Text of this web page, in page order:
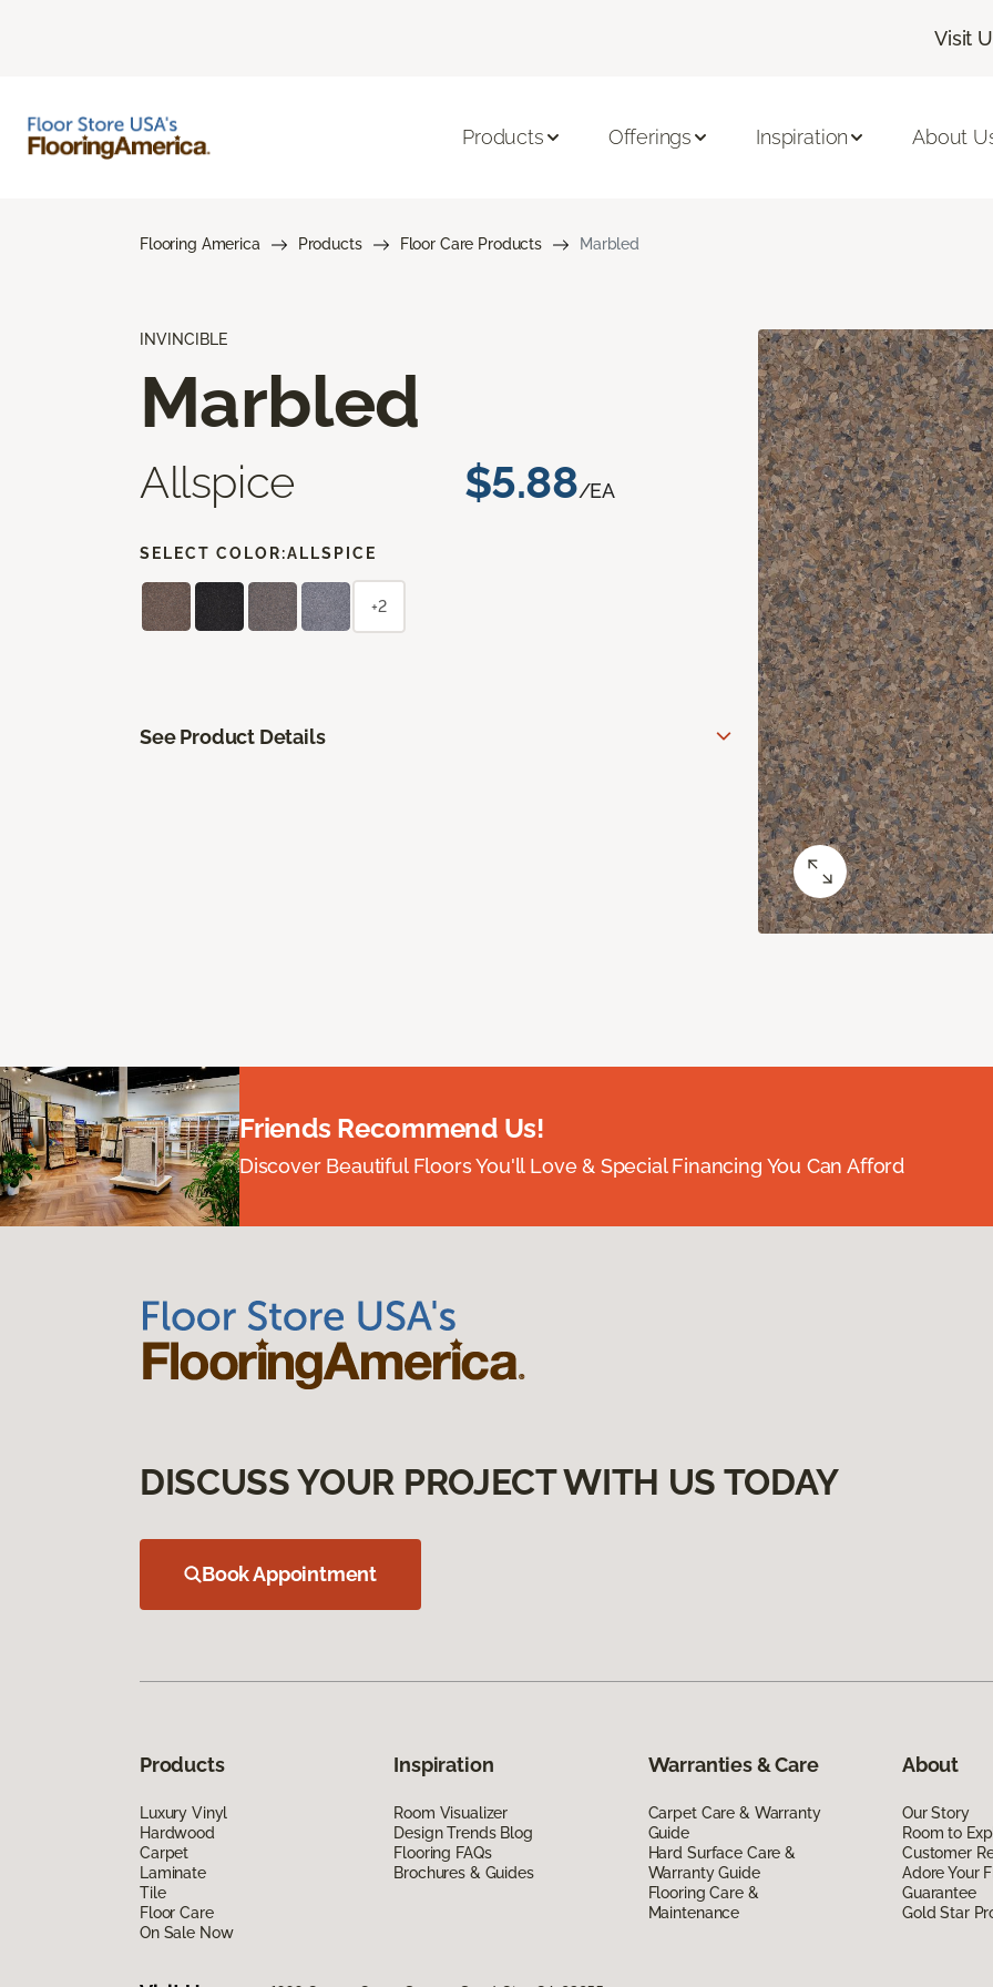
Visit
Products Offerings Inspiration About
Flooring America Products Floor Care Products Marbled
INVINCIBLE
Marbled
Allspice $5.88/EA
SELECT COLOR:ALLSPICE
+2
See Product Details
Friends Recommend Us!
Discover Beautiful Floors You'll Love & Special Financing You Can Afford
DISCUSS YOUR PROJECT WITH US TODAY
Book Appointment
Products
Luxury Vinyl
Hardwood
Carpet
Laminate
Tile
Floor Care
On Sale Now
Inspiration
Room Visualizer
Design Trends Blog
Flooring FAQs
Brochures & Guides
Warranties & Care
Carpet Care & Warranty
Guide
Hard Surface Care &
Warranty Guide
Flooring Care &
Maintenance
About
Our Story
Room to
Customer
Adore Your
Guarantee
Gold Star